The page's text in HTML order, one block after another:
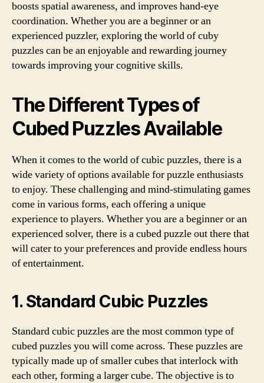
boosts spatial awareness, and improves hand-eye
coordination. Whether you are a beginner or an
experienced puzzler, exploring the world of cuby
puzzles can be an enjoyable and rewarding journey
towards improving your cognitive skills.
The Different Types of
Cubed Puzzles Available
When it comes to the world of cubic puzzles, there is a
wide variety of options available for puzzle enthusiasts
to enjoy. These challenging and mind-stimulating games
come in various forms, each offering a unique
experience to players. Whether you are a beginner or an
experienced solver, there is a cubed puzzle out there that
will cater to your preferences and provide endless hours
of entertainment.
1. Standard Cubic Puzzles
Standard cubic puzzles are the most common type of
cubed puzzles you will come across. These puzzles are
typically made up of smaller cubes that interlock with
each other, forming a larger cube. The objective is to